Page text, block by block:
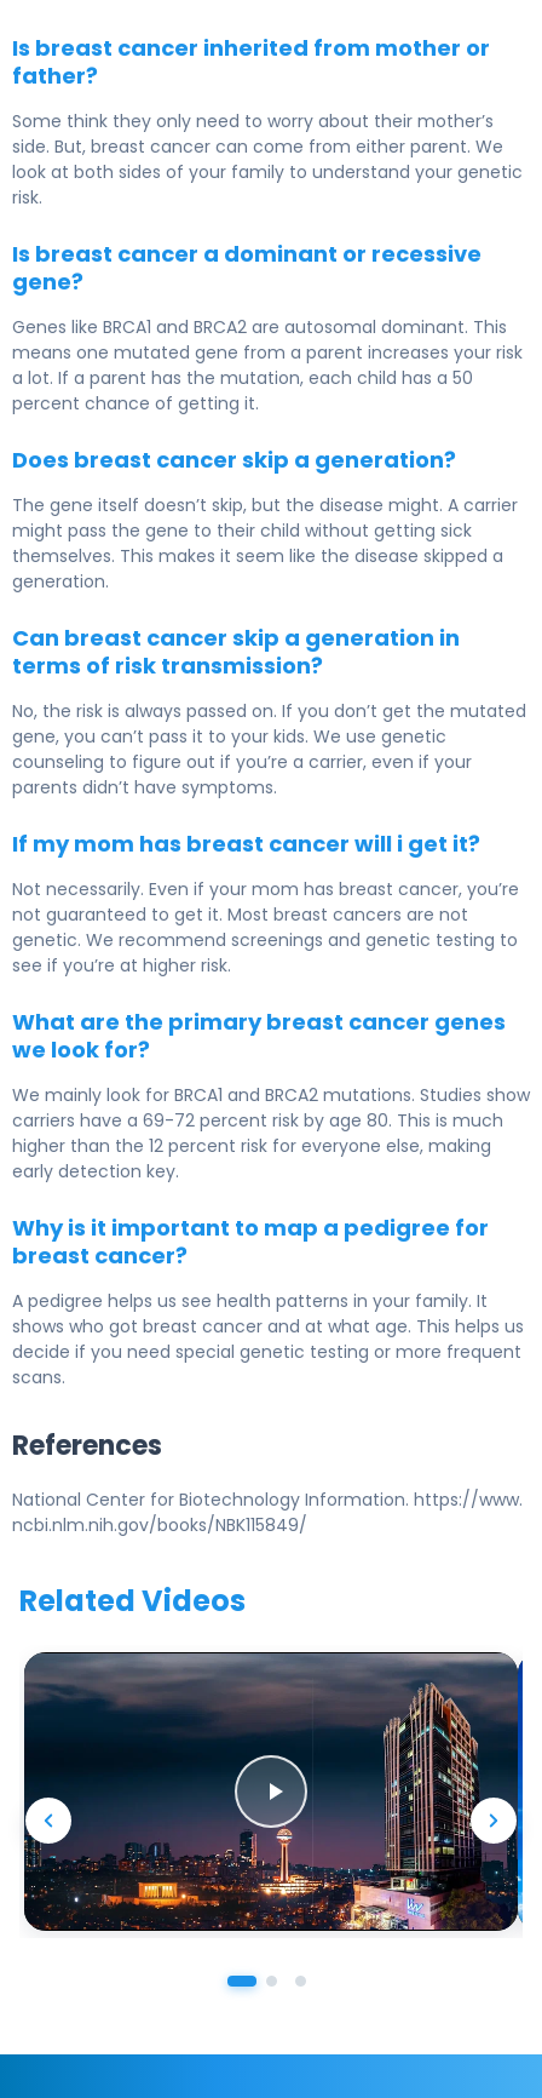
Is breast cancer inherited from mother or
father?
Some think they only need to worry about their mother’s
side. But, breast cancer can come from either parent. We
look at both sides of your family to understand your genetic
risk.
Is breast cancer a dominant or recessive
gene?
Genes like BRCA1 and BRCA2 are autosomal dominant. This
means one mutated gene from a parent increases your risk
a lot. If a parent has the mutation, each child has a 50
percent chance of getting it.
Does breast cancer skip a generation?
The gene itself doesn’t skip, but the disease might. A carrier
might pass the gene to their child without getting sick
themselves. This makes it seem like the disease skipped a
generation.
Can breast cancer skip a generation in
terms of risk transmission?
No, the risk is always passed on. If you don’t get the mutated
gene, you can’t pass it to your kids. We use genetic
counseling to figure out if you’re a carrier, even if your
parents didn’t have symptoms.
If my mom has breast cancer will i get it?
Not necessarily. Even if your mom has breast cancer, you’re
not guaranteed to get it. Most breast cancers are not
genetic. We recommend screenings and genetic testing to
see if you’re at higher risk.
What are the primary breast cancer genes
we look for?
We mainly look for BRCA1 and BRCA2 mutations. Studies show
carriers have a 69-72 percent risk by age 80. This is much
higher than the 12 percent risk for everyone else, making
early detection key.
Why is it important to map a pedigree for
breast cancer?
A pedigree helps us see health patterns in your family. It
shows who got breast cancer and at what age. This helps us
decide if you need special genetic testing or more frequent
scans.
References
National Center for Biotechnology Information. https://www.
ncbi.nlm.nih.gov/books/NBK115849/
Related Videos